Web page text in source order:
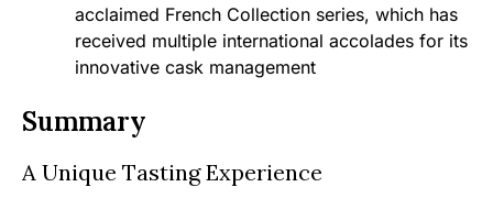
acclaimed French Collection series, which has
received multiple international accolades for its
innovative cask management
Summary
A Unique Tasting Experience